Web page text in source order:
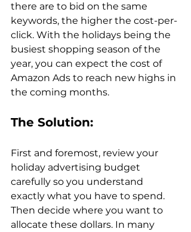
there are to bid on the same
keywords, the higher the cost-per-
click. With the holidays being the
busiest shopping season of the
year, you can expect the cost of
Amazon Ads to reach new highs in
The Solution:
First and foremost, review your
holiday advertising budget
carefully so you understand
exactly what you have to spend.
Then decide where you want to
allocate these dollars. In many